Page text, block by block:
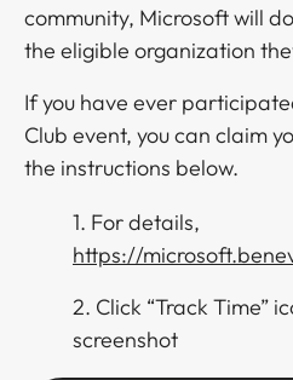
community, Microsoft will
the eligible organization
If you have ever
Club event, you can claim
the instructions below.
1. For details,
https://
2. Click “Track Time”
screenshot